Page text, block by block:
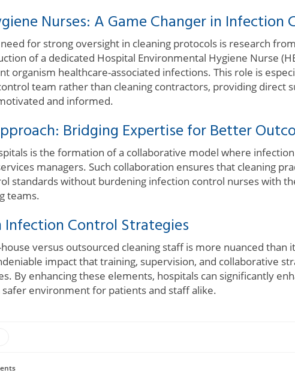
Nurses: A Game Changer in Infection
for strong oversight in cleaning protocols is research
of a dedicated Hospital Environmental Hygiene Nurse
organism healthcare-associated infections. This role is
team rather than cleaning contractors, providing direct
and informed.
Bridging Expertise for Better
is the formation of a collaborative model where
managers. Such collaboration ensures that cleaning
standards without burdening infection control nurses with
teams.
Infection Control Strategies
versus outsourced cleaning staff is more nuanced than
impact that training, supervision, and collaborative
By enhancing these elements, hospitals can significantly
environment for patients and staff alike.